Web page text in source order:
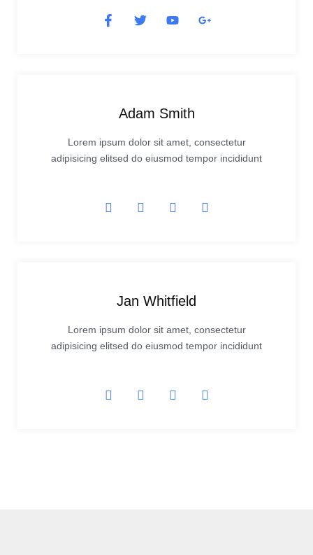
Adam Smith
Lorem ipsum dolor sit amet, consectetur
adipisicing elitsed do eiusmod tempor incididunt
Jan Whitfield
Lorem ipsum dolor sit amet, consectetur
adipisicing elitsed do eiusmod tempor incididunt